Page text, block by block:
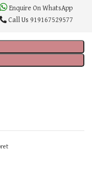
Enquire On WhatsApp
Call Us 919167529577